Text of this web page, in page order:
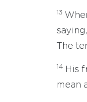
13
The
14 His
mean